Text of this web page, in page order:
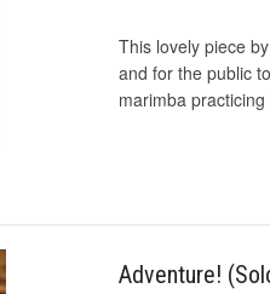
This lovely piece
and for the public
marimba
Adventure!